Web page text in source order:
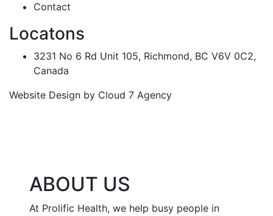
Contact
Locatons
3231 No 6 Rd Unit 105, Richmond, BC V6V 0C2,
Canada
Website Design by Cloud 7 Agency
ABOUT US
At Prolific Health, we help busy people in